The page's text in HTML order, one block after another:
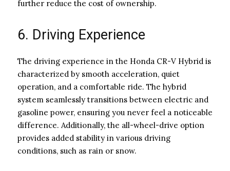
further reduce the cost of ownership.
6. Driving Experience
The driving experience in the Honda CR-V Hybrid is
characterized by smooth acceleration, quiet
operation, and a comfortable ride. The hybrid
system seamlessly transitions between electric and
gasoline power, ensuring you never feel a noticeable
difference. Additionally, the all-wheel-drive option
provides added stability in various driving
conditions, such as rain or snow.